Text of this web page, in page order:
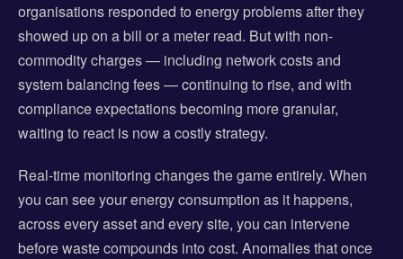
organisations responded to energy problems after they
showed up on a bill or a meter read. But with non-
commodity charges — including network costs and
system balancing fees — continuing to rise, and with
compliance expectations becoming more granular,
waiting to react is now a costly strategy.
Real-time monitoring changes the game entirely. When
you can see your energy consumption as it happens,
across every asset and every site, you can intervene
before waste compounds into cost. Anomalies that once